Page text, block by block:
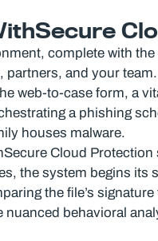
complete with
partners, and your team.
web-to-case form, a
a phishing
houses malware.
Cloud
the system begins its
the file’s
nuanced behavioral